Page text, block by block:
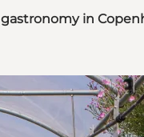
gastronomy in